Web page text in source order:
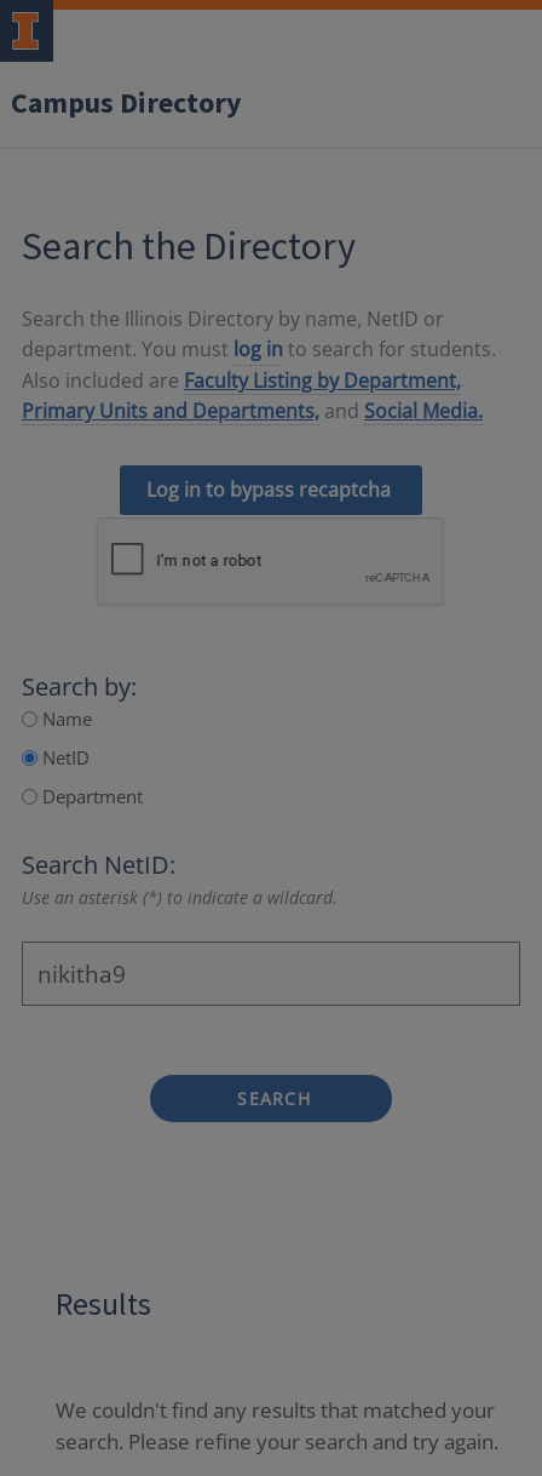
Campus Directory
Search the Directory
Search the Illinois Directory by name, NetID or
department. You must log in to search for students.
Also included are Faculty Listing by Department,
Primary Units and Departments, and Social Media.
Log in to bypass recaptcha
Search by:
Name
NetID
Department
Search NetID:
Use an asterisk (*) to indicate a wildcard.
SEARCH
Results
We couldn't find any results that matched your
search. Please refine your search and try again.